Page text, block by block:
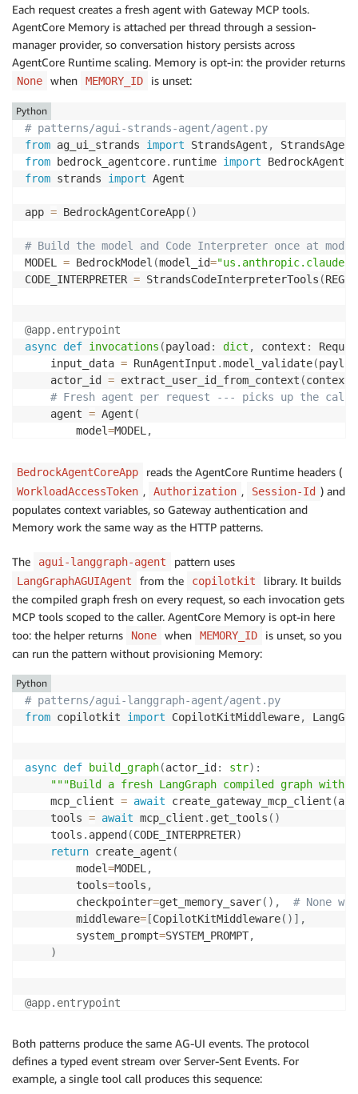
Each request creates a fresh agent with Gateway MCP tools.
AgentCore Memory is attached per thread through a session-
manager provider, so conversation history persists across
AgentCore Runtime scaling. Memory is opt-in: the provider returns
None when MEMORY_ID is unset:
# patterns/agui-strands-agent/agent.py
from ag_ui_strands import StrandsAgent ,
from bedrock_agentcore. runtime import
from strands import Agent
app = BedrockAgentCoreApp( )
# Build the model and Code Interpreter once at
MODEL = BedrockModel (model_id="us.anthropic.claude-
CODE_INTERPRETER = StrandsCodeInterpreterTools (
@app. entrypoint
async def invocations (payload : dict , context :
    input_data
= RunAgentInput .model_validate(
    actor_id
= extract_user_id_from_context (context
# Fresh agent per request --- picks up the
    agent
= Agent (
        model
=MODEL ,
        session_manager
get_memory_session_manager
)
    agui_agent
= StrandsAgent (
        agent
=agent,
        config
=StrandsAgentConfig
            session_manager_provider
            replay_history_into_strands
=False,
),
)
async for event in agui_agent . run(
Python
BedrockAgentCoreApp reads the AgentCore Runtime headers (
WorkloadAccessToken , Authorization , Session-Id ) and
populates context variables, so Gateway authentication and
Memory work the same way as the HTTP patterns.
The agui-langgraph-agent pattern uses
LangGraphAGUIAgent from the copilotkit
library. It builds
the compiled graph fresh on every request, so each invocation gets
MCP tools scoped to the caller. AgentCore Memory is opt-in here
too: the helper returns
None when MEMORY_ID
is unset, so you
can run the pattern without provisioning Memory:
# patterns/agui-langgraph-agent/agent.py
from copilotkit import CopilotKitMiddleware,
async def build_graph(actor_id : str) :
"""Build a fresh LangGraph compiled graph with
    mcp_client
= await create_gateway_mcp_client (
    tools
= await mcp_client . get_tools ( )
    tools
. append (CODE_INTERPRETER)
return create_agent (
        model
=MODEL ,
        tools
=tools ,
        checkpointer
=get_memory_saver( ) ,
# None
        middleware
= [CopilotKitMiddleware( ) ] ,
        system_prompt
=SYSTEM_PROMPT,
)
@app. entrypoint
    input_data
RunAgentInput model_validate
    actor_id
extract_user_id_from_context
    graph
= await build_graph actor_id
    agui_agent
= LangGraphAGUIAgent(
Python
Both patterns produce the same AG-UI events. The protocol
defines a typed event stream over Server-Sent Events. For
example, a single tool call produces this sequence: